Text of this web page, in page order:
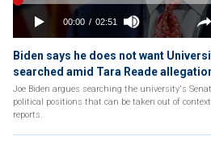
Biden says he does not want
searched amid Tara Reade
Joe Biden argues searching the university's
political positions that can be taken out of
reports.